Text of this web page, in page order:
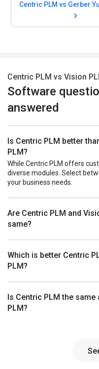
Centric PLM vs Gerber
Centric PLM vs Vision
Software
answered
Is Centric PLM better
PLM?
While Centric PLM offers
diverse modules. Select
your business needs.
Are Centric PLM and
same?
Which is better Centric
PLM?
Is Centric PLM the same
PLM?